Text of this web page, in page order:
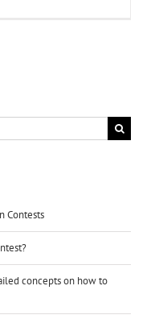
Contests
concepts on how to